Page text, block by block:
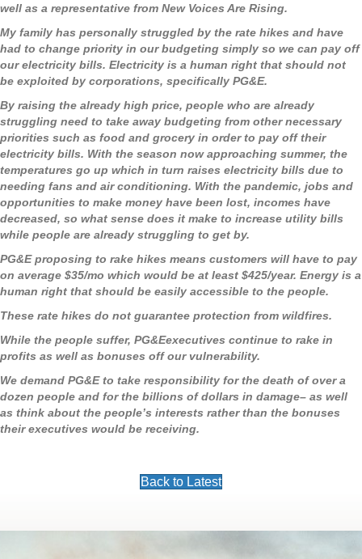
well as a representative from New Voices Are Rising.
My family has personally struggled by the rate hikes and have
had to change priority in our budgeting simply so we can pay off
our electricity bills. Electricity is a human right that should not
be exploited by corporations, specifically PG&E.
By raising the already high price, people who are already
struggling need to take away budgeting from other necessary
priorities such as food and grocery in order to pay off their
electricity bills. With the season now approaching summer, the
temperatures go up which in turn raises electricity bills due to
needing fans and air conditioning. With the pandemic, jobs and
opportunities to make money have been lost, incomes have
decreased, so what sense does it make to increase utility bills
while people are already struggling to get by.
PG&E proposing to rake hikes means customers will have to pay
on average $35/mo which would be at least $425/year. Energy is a
human right that should be easily accessible to the people.
These rate hikes do not guarantee protection from wildfires.
While the people suffer, PG&Eexecutives continue to rake in
profits as well as bonuses off our vulnerability.
We demand PG&E to take responsibility for the death of over a
dozen people and for the billions of dollars in damage– as well
as think about the people’s interests rather than the bonuses
their executives would be receiving.
Back to Latest